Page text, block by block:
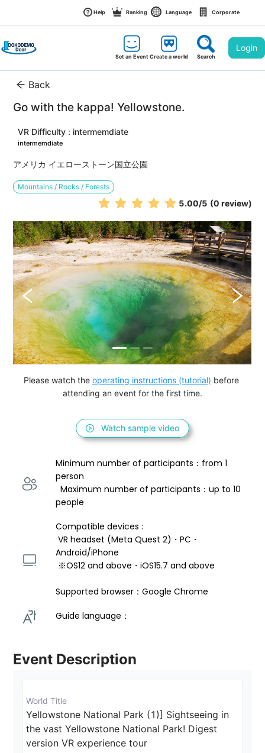
Help Ranking Language Corporate
Set an EventCreate a world Search
Login
Back
Go with the kappa! Yellowstone.
VR Difficulty : intermemdiate
intermemdiate
アメリカ イエローストーン国立公園
Mountains / Rocks / Forests
5.00/5 (0 review)
Please watch the operating instructions (tutorial) before
attending an event for the first time.
Watch sample video
Minimum number of participants：from 1
person
  Maximum number of participants：up to 10
people
Compatible devices :
VR headset (Meta Quest 2)・PC・
Android/iPhone
※OS12 and above・iOS15.7 and above
Supported browser：Google Chrome
Guide language：
Event Description
World Title
Yellowstone National Park (1)] Sightseeing in
the vast Yellowstone National Park! Digest
version VR experience tour